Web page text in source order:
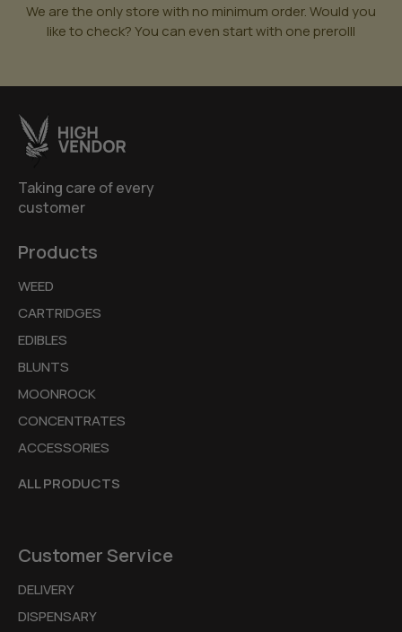
We are the only store with no minimum order. Would you
like to check? You can even start with one prerolll
Taking care of every
customer
Products
WEED
CARTRIDGES
EDIBLES
BLUNTS
MOONROCK
CONCENTRATES
ACCESSORIES
ALL PRODUCTS
Customer Service
DELIVERY
DISPENSARY